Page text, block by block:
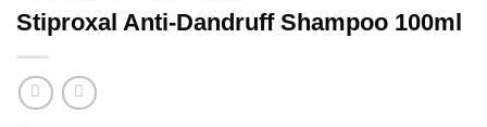
Stiproxal Anti-Dandruff Shampoo 100ml